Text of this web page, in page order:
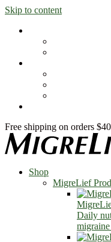
Skip to content
Free shipping on orders
Shop
MigreLief
Daily